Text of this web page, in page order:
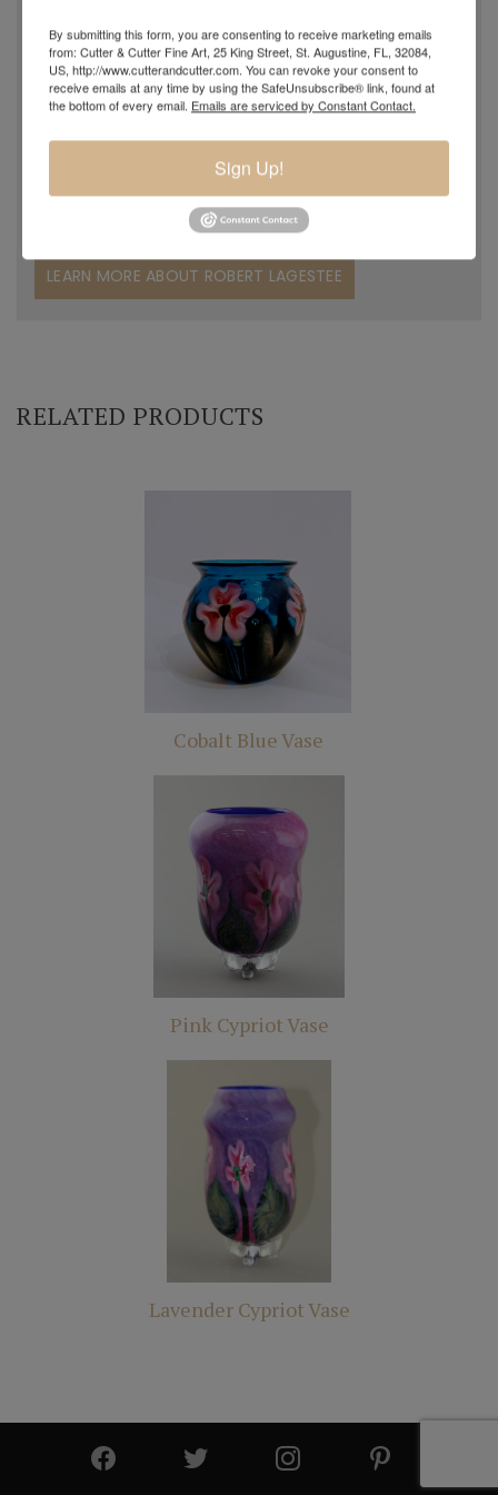
family grocery store. Years later, in November of 2015, he
returned to his passion and started working with and
assisting his grandfather. Charles could clearly see
Robert's desire to become a professional glass artist and
began to teach him. Robert was like a sponge, soaking up
the knowledge his grandfather passed along to him.
LEARN MORE ABOUT ROBERT LAGESTEE
RELATED PRODUCTS
Cobalt Blue Vase
Pink Cypriot Vase
Lavender Cypriot Vase
By submitting this form, you are consenting to receive marketing emails
from: Cutter & Cutter Fine Art, 25 King Street, St. Augustine, FL, 32084,
US, http://www.cutterandcutter.com. You can revoke your consent to
receive emails at any time by using the SafeUnsubscribe® link, found at
the bottom of every email. Emails are serviced by Constant Contact.
Sign Up!